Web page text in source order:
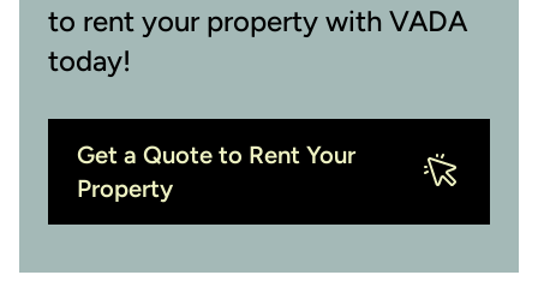
to rent your property with VADA
today!
Get a Quote to Rent Your
Property